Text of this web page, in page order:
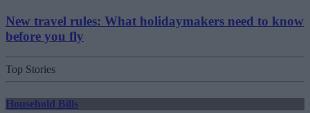
New travel rules: What holidaymakers need to know
before you fly
Top Stories
Household Bills